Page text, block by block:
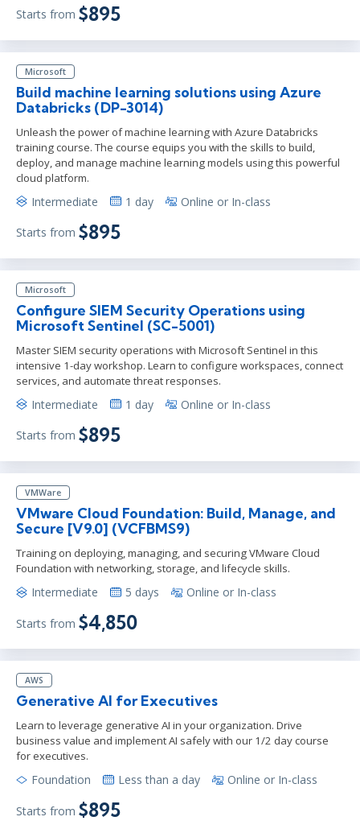
Starts from $895
Microsoft
Build machine learning solutions using Azure
Databricks (DP-3014)
Unleash the power of machine learning with Azure Databricks
training course. The course equips you with the skills to build,
deploy, and manage machine learning models using this powerful
cloud platform.
Intermediate 1 day Online or In-class
Starts from $895
Microsoft
Configure SIEM Security Operations using
Microsoft Sentinel (SC-5001)
Master SIEM security operations with Microsoft Sentinel in this
intensive 1-day workshop. Learn to configure workspaces, connect
services, and automate threat responses.
Intermediate 1 day Online or In-class
Starts from $895
VMWare
VMware Cloud Foundation: Build, Manage, and
Secure [V9.0] (VCFBMS9)
Training on deploying, managing, and securing VMware Cloud
Foundation with networking, storage, and lifecycle skills.
Intermediate 5 days Online or In-class
Starts from $4,850
AWS
Generative AI for Executives
Learn to leverage generative AI in your organization. Drive
business value and implement AI safely with our 1/2 day course
for executives.
Foundation Less than a day Online or In-class
Starts from $895